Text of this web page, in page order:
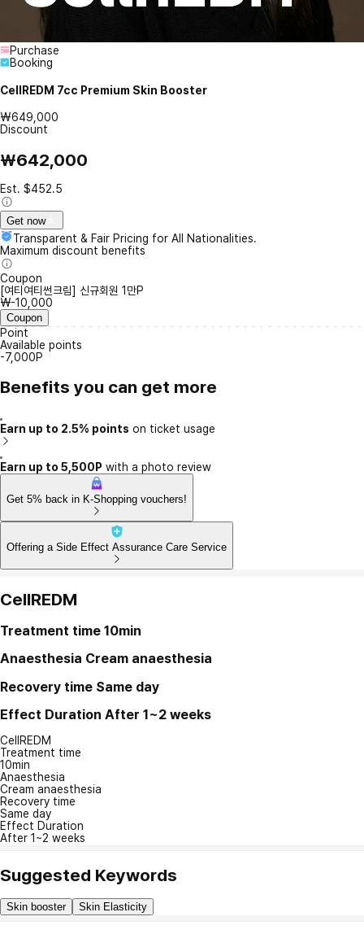
Purchase
Booking
CellREDM 7cc Premium Skin Booster
₩649,000
Discount
₩642,000
Est. $452.5
Get now
Transparent & Fair Pricing for All Nationalities.
Maximum discount benefits
Coupon
[여티여티썬크림] 신규회원 1만P
₩-10,000
Coupon
Point
Available points
-7,000P
Benefits you can get more
Earn up to 2.5% points on ticket usage
Earn up to 5,500P with a photo review
Get 5% back in K-Shopping vouchers!
Offering a Side Effect Assurance Care Service
CellREDM
Treatment time 10min
Anaesthesia Cream anaesthesia
Recovery time Same day
Effect Duration After 1~2 weeks
CellREDM
Treatment time
10min
Anaesthesia
Cream anaesthesia
Recovery time
Same day
Effect Duration
After 1~2 weeks
Suggested Keywords
Skin booster Skin Elasticity